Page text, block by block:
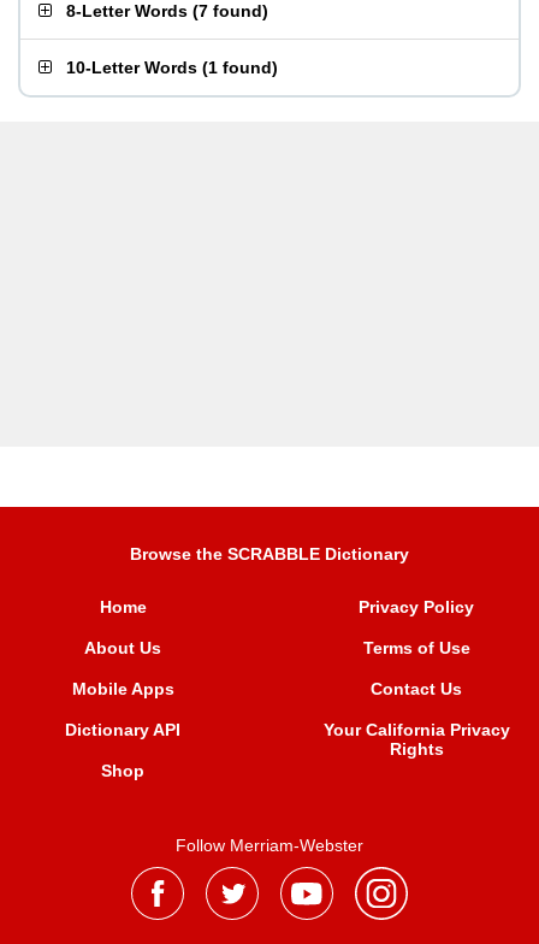
8-Letter Words (7 found)
10-Letter Words (1 found)
Browse the SCRABBLE Dictionary
Home
About Us
Mobile Apps
Dictionary API
Shop
Privacy Policy
Terms of Use
Contact Us
Your California Privacy
Rights
Follow Merriam-Webster